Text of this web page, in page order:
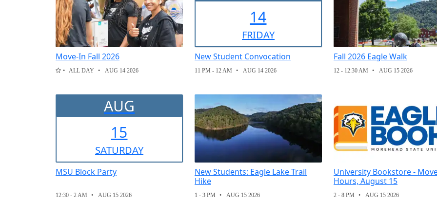
Move-In Fall 2026
ALL DAY AUG 14 2026
14
FRIDAY
New Student Convocation
11 PM - 12 AM AUG 14 2026
Fall 2026 Eagle Walk
12 - 12:30 AM AUG 15 2026
AUG
15
SATURDAY
MSU Block Party
12:30 - 2 AM AUG 15 2026
New Students: Eagle Lake Trail
Hike
1 - 3 PM AUG 15 2026
University Bookstore -
Hours, August 15
2 - 8 PM AUG 15 2026